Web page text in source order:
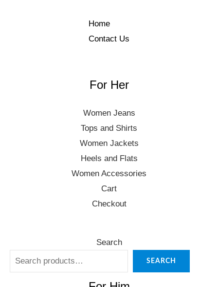
Home
Contact Us
For Her
Women Jeans
Tops and Shirts
Women Jackets
Heels and Flats
Women Accessories
Cart
Checkout
Search
SEARCH